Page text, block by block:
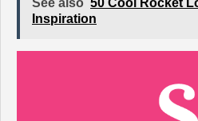
Inspiration